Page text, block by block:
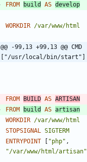
FROM
build AS develop
WORKDIR /var/www/html
@@ -99,13 +99,13 @@ CMD
["/usr/local/bin/start"]
FROM BUILD AS ARTISAN
FROM
build AS artisan
WORKDIR /var/www/html
STOPSIGNAL SIGTERM
ENTRYPOINT
"php" ,
"/var/www/html/artisan"